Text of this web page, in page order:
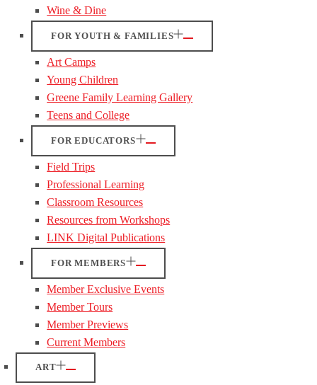
Wine & Dine
FOR YOUTH & FAMILIES
Art Camps
Young Children
Greene Family Learning Gallery
Teens and College
FOR EDUCATORS
Field Trips
Professional Learning
Classroom Resources
Resources from Workshops
LINK Digital Publications
FOR MEMBERS
Member Exclusive Events
Member Tours
Member Previews
Current Members
ART